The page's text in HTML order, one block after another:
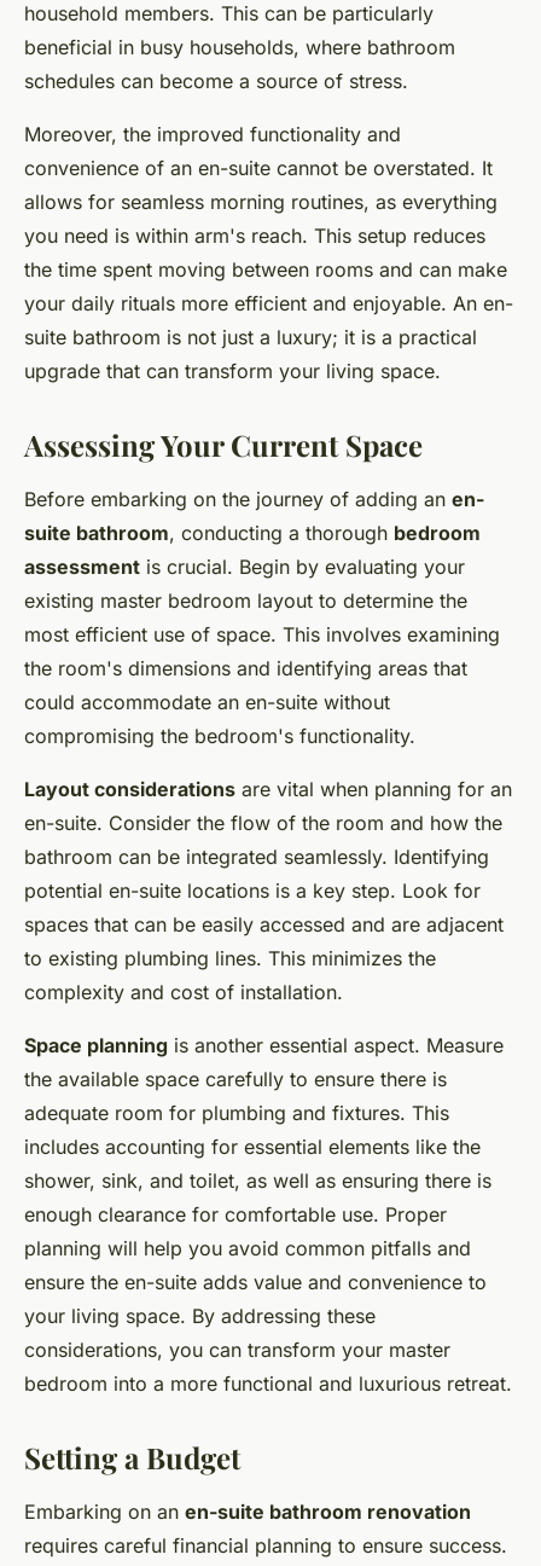
household members. This can be particularly
beneficial in busy households, where bathroom
schedules can become a source of stress.
Moreover, the improved functionality and
convenience of an en-suite cannot be overstated. It
allows for seamless morning routines, as everything
you need is within arm's reach. This setup reduces
the time spent moving between rooms and can make
your daily rituals more efficient and enjoyable. An en-
suite bathroom is not just a luxury; it is a practical
upgrade that can transform your living space.
Assessing Your Current Space
Before embarking on the journey of adding an en-
suite bathroom, conducting a thorough bedroom
assessment is crucial. Begin by evaluating your
existing master bedroom layout to determine the
most efficient use of space. This involves examining
the room's dimensions and identifying areas that
could accommodate an en-suite without
compromising the bedroom's functionality.
Layout considerations are vital when planning for an
en-suite. Consider the flow of the room and how the
bathroom can be integrated seamlessly. Identifying
potential en-suite locations is a key step. Look for
spaces that can be easily accessed and are adjacent
to existing plumbing lines. This minimizes the
complexity and cost of installation.
Space planning is another essential aspect. Measure
the available space carefully to ensure there is
adequate room for plumbing and fixtures. This
includes accounting for essential elements like the
shower, sink, and toilet, as well as ensuring there is
enough clearance for comfortable use. Proper
planning will help you avoid common pitfalls and
ensure the en-suite adds value and convenience to
your living space. By addressing these
considerations, you can transform your master
bedroom into a more functional and luxurious retreat.
Setting a Budget
Embarking on an en-suite bathroom renovation
requires careful financial planning to ensure success.